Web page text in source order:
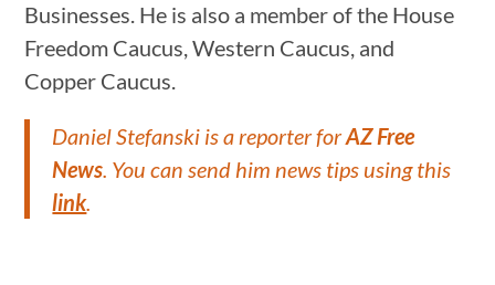
Businesses. He is also a member of the House
Freedom Caucus, Western Caucus, and
Copper Caucus.
Daniel Stefanski is a reporter forAZ Free
News. You can send him news tips using this
link.